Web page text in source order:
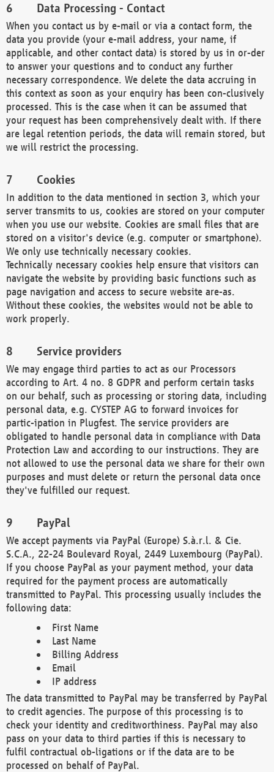
Data Processing - Contact
When you contact us by e-mail or via a contact form, the
data you provide (your e-mail address, your name, if
applicable, and other contact data) is stored by us in or-der
to answer your questions and to conduct any further
necessary correspondence. We delete the data accruing in
this context as soon as your enquiry has been con-clusively
processed. This is the case when it can be assumed that
your request has been comprehensively dealt with. If there
are legal retention periods, the data will remain stored, but
we will restrict the processing.
Cookies
In addition to the data mentioned in section 3, which your
server transmits to us, cookies are stored on your computer
when you use our website. Cookies are small files that are
stored on a visitor's device (e.g. computer or smartphone).
We only use technically necessary cookies.
Technically necessary cookies help ensure that visitors can
navigate the website by providing basic functions such as
page navigation and access to secure website are-as.
Without these cookies, the websites would not be able to
work properly.
Service providers
We may engage third parties to act as our Processors
according to Art. 4 no. 8 GDPR and perform certain tasks
on our behalf, such as processing or storing data, including
personal data, e.g. CYSTEP AG to forward invoices for
partic-ipation in Plugfest. The service providers are
obligated to handle personal data in compliance with Data
Protection Law and according to our instructions. They are
not allowed to use the personal data we share for their own
purposes and must delete or return the personal data once
they've fulfilled our request.
PayPal
We accept payments via PayPal (Europe) S.à.r.l. & Cie.
S.C.A., 22-24 Boulevard Royal, 2449 Luxembourg (PayPal).
If you choose PayPal as your payment method, your data
required for the payment process are automatically
transmitted to PayPal. This processing usually includes the
following data:
First Name
Last Name
Billing Address
Email
IP address
The data transmitted to PayPal may be transferred by PayPal
to credit agencies. The purpose of this processing is to
check your identity and creditworthiness. PayPal may also
pass on your data to third parties if this is necessary to
fulfil contractual ob-ligations or if the data are to be
processed on behalf of PayPal.